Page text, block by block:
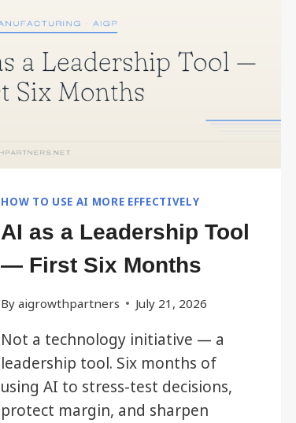
TEAMS
NOTICE.
HOW TO USE AI MORE EFFECTIVELY
AI as a Leadership Tool
— First Six Months
By aigrowthpartners July 21, 2026
Not a technology initiative — a
leadership tool. Six months of
using AI to stress-test decisions,
protect margin, and sharpen